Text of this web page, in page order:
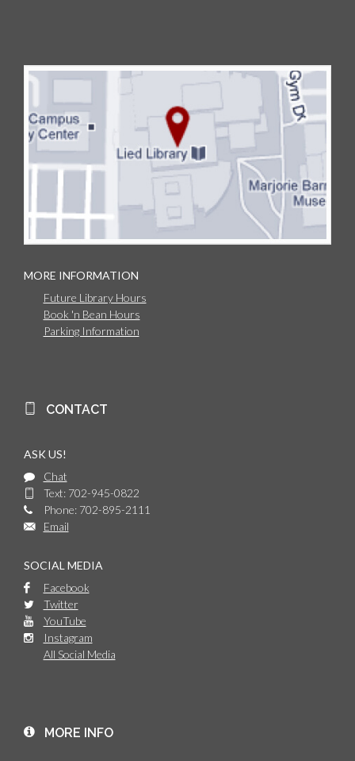
MORE INFORMATION
Future Library Hours
Book 'n Bean Hours
Parking Information
CONTACT
ASK US!
Chat
Text: 702-945-0822
Phone: 702-895-2111
Email
SOCIAL MEDIA
Facebook
Twitter
YouTube
Instagram
All Social Media
MORE INFO